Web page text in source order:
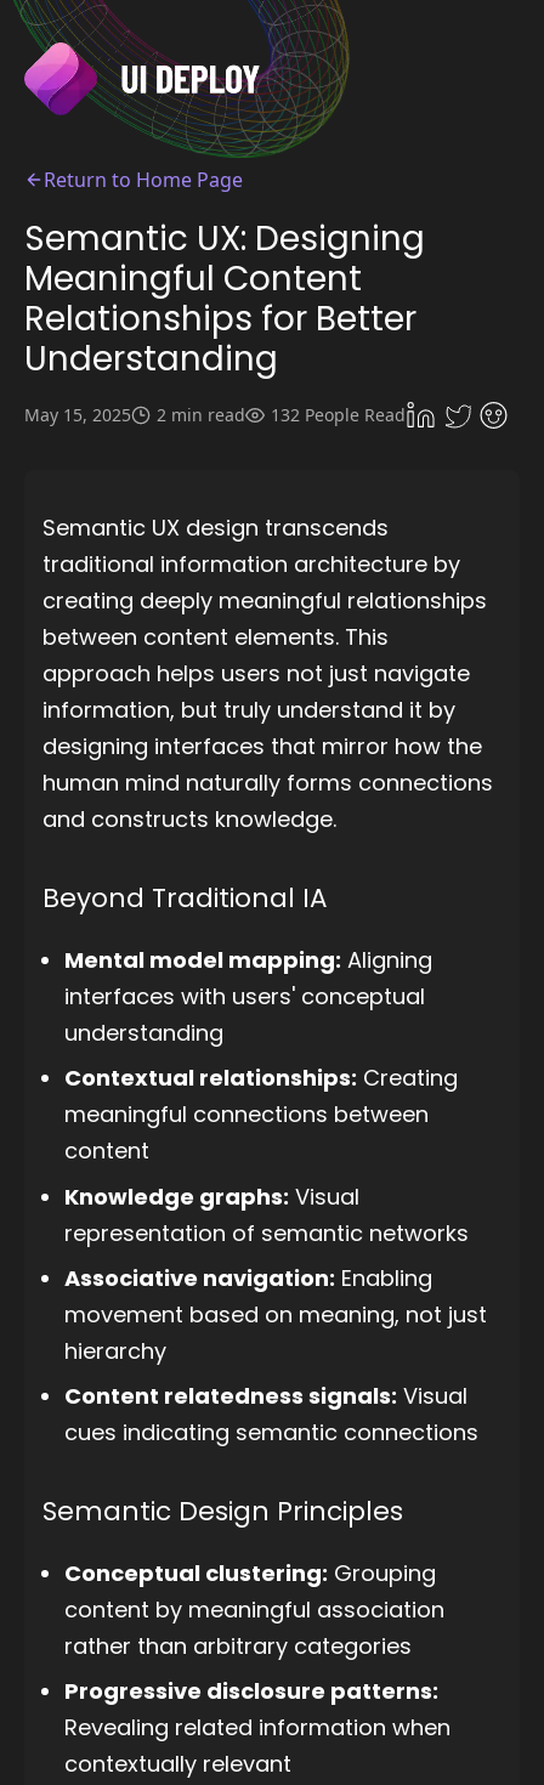
Return to Home Page
Semantic UX: Designing
Meaningful Content
Relationships for Better
Understanding
May 15, 2025 2 min read 132 People Read
Semantic UX design transcends
traditional information architecture by
creating deeply meaningful relationships
between content elements. This
approach helps users not just navigate
information, but truly understand it by
designing interfaces that mirror how the
human mind naturally forms connections
and constructs knowledge.
Beyond Traditional IA
Mental model mapping: Aligning
interfaces with users' conceptual
understanding
Contextual relationships: Creating
meaningful connections between
content
Knowledge graphs: Visual
representation of semantic networks
Associative navigation: Enabling
movement based on meaning, not just
hierarchy
Content relatedness signals: Visual
cues indicating semantic connections
Semantic Design Principles
Conceptual clustering: Grouping
content by meaningful association
rather than arbitrary categories
Progressive disclosure patterns:
Revealing related information when
contextually relevant